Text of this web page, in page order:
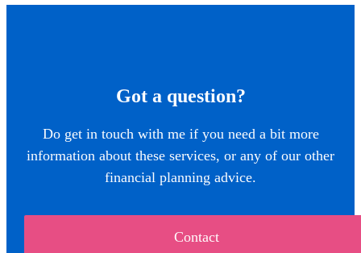
Got a question?
Do get in touch with me if you need a bit more
information about these services, or any of our other
financial planning advice.
Contact